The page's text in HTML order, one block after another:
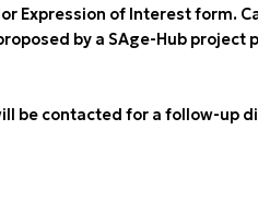
Expression of Interest form.
by a SAge-Hub project
be contacted for a follow-up